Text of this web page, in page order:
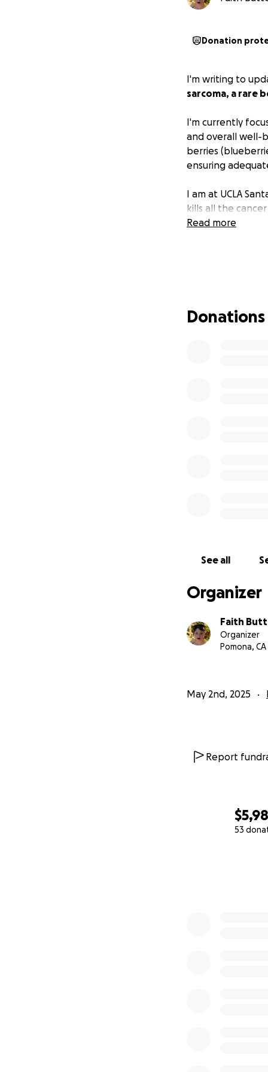
53
Donation
I'm writing to
sarcoma, a rare
I'm currently
and overall well-
berries
ensuring
I am at UCLA
kills all the cancer
support you
The adventure
Read more
Donations
See all
Organizer
Faith
Organizer
Pomona, CA
May 2nd, 2025
Report